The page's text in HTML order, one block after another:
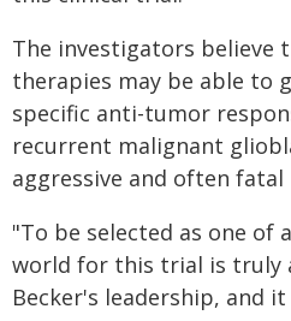
The investigators believe
therapies may be able to
specific anti-tumor
recurrent malignant
aggressive and often
"To be selected as one of
world for this trial is truly
Becker's leadership, and